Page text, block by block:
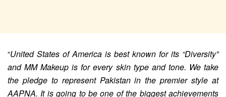
“United States of America is best known for its “Diversity”
and MM Makeup is for every skin type and tone. We take
the pledge to represent Pakistan in the premier style at
AAPNA. It is going to be one of the biggest achievements